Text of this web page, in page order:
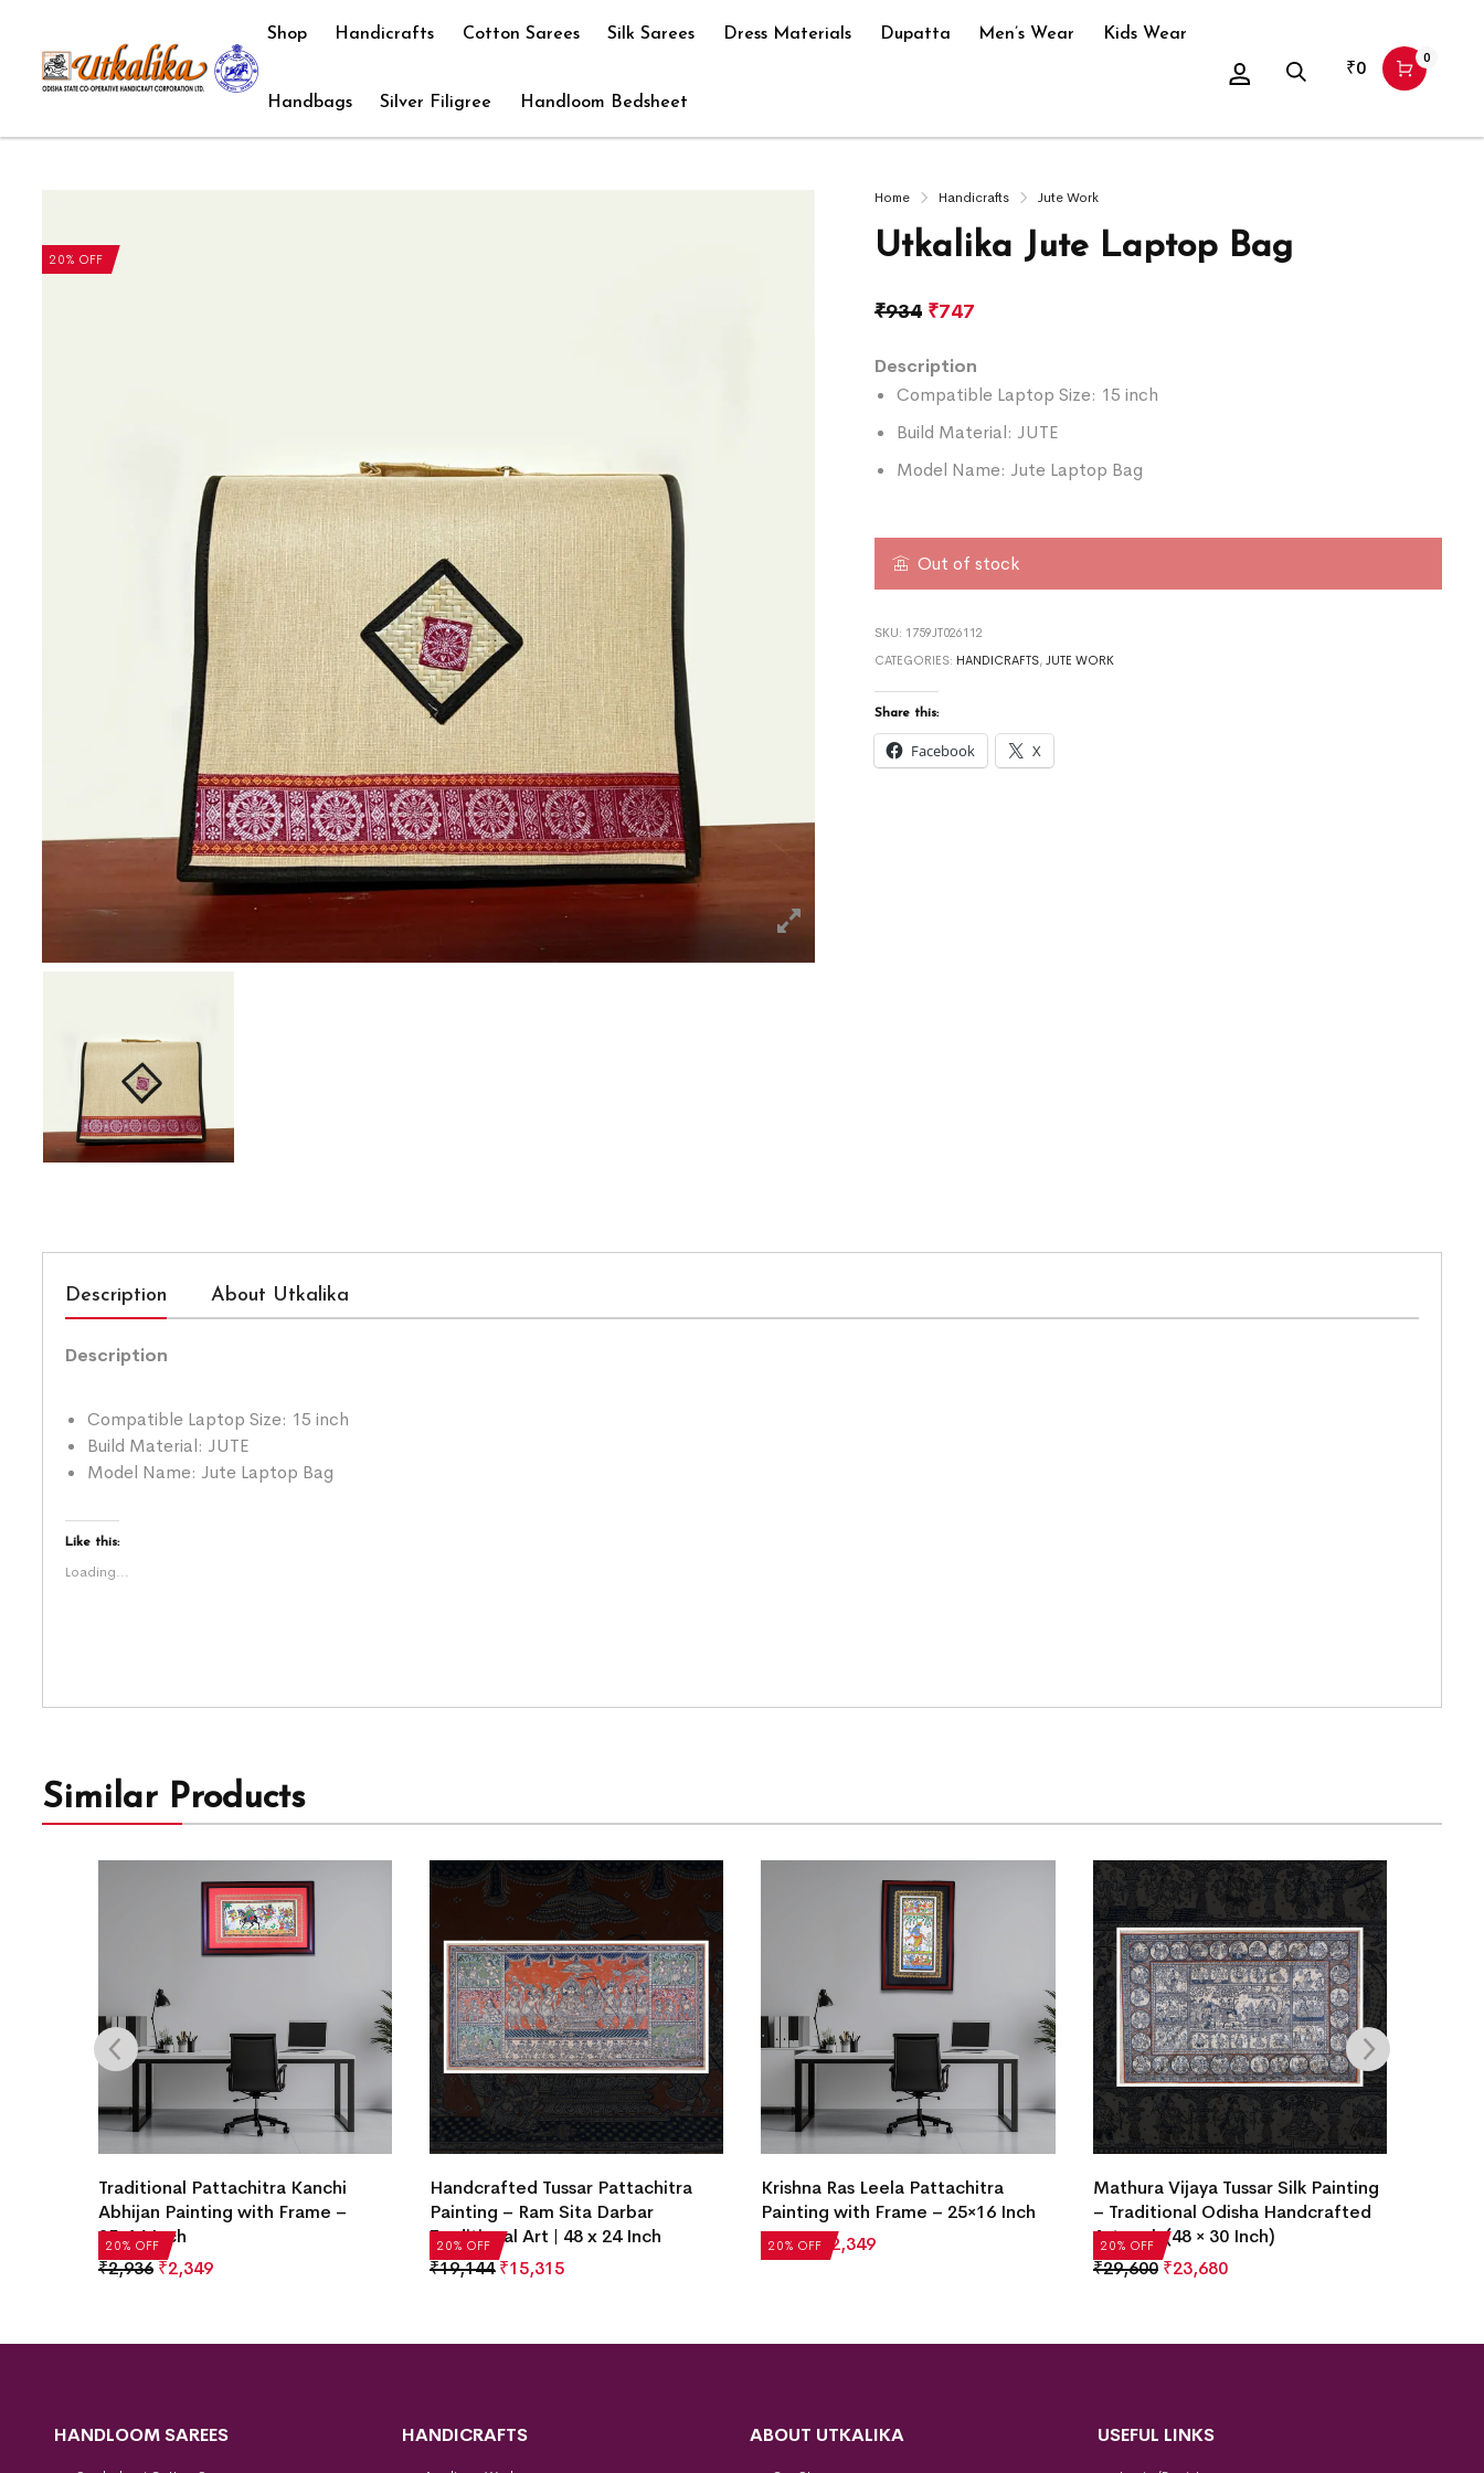
Shop Handicrafts Cotton Sarees Silk Sarees Dress Materials Dupatta Men’s Wear Kids Wear
Handbags Silver Filigree Handloom Bedsheet
₹0 0
20% OFF
Home Handicrafts Jute Work
Utkalika Jute Laptop Bag
₹934 ₹747
Description
Compatible Laptop Size: 15 inch
Build Material: JUTE
Model Name: Jute Laptop Bag
Out of stock
SKU: 1759JT026112
CATEGORIES: HANDICRAFTS, JUTE WORK
Share this:
Facebook X
Description About Utkalika
Description
Compatible Laptop Size: 15 inch
Build Material: JUTE
Model Name: Jute Laptop Bag
Like this:
Loading...
Similar Products
20% OFF
Traditional Pattachitra Kanchi
Abhijan Painting with Frame –
25×16 Inch
₹2,936 ₹2,349
20% OFF
Handcrafted Tussar Pattachitra
Painting – Ram Sita Darbar
Traditional Art | 48 x 24 Inch
₹19,144 ₹15,315
20% OFF
Krishna Ras Leela Pattachitra
Painting with Frame – 25×16 Inch
₹2,936₹ 2,349 20% OFF
Mathura Vijaya Tussar Silk Painting
– Traditional Odisha Handcrafted
Artwork (48 × 30 Inch)
₹29,600 ₹23,680
HANDLOOM SAREES HANDICRAFTS ABOUT UTKALIKA USEFUL LINKS